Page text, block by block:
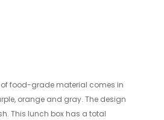
food-grade material comes in
orange and gray. The design
This lunch box has a total